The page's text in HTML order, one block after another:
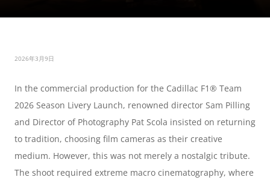
2026年3月9日
In the commercial production for the Cadillac F1® Team
2026 Season Livery Launch, renowned director Sam Pilling
and Director of Photography Pat Scola insisted on returning
to tradition, choosing film cameras as their creative
medium. However, this was not merely a nostalgic tribute.
The shoot required extreme macro cinematography, where